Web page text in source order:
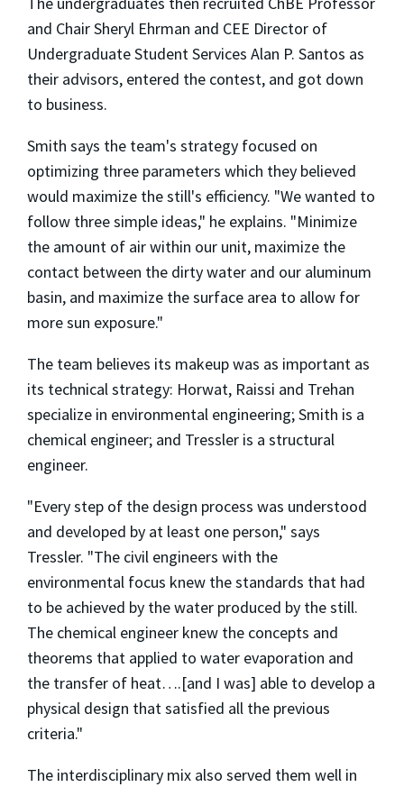
and Chair Sheryl Ehrman and CEE Director of
Undergraduate Student Services Alan P. Santos as
their advisors, entered the contest, and got down
to business.
Smith says the team's strategy focused on
optimizing three parameters which they believed
would maximize the still's efficiency. "We wanted to
follow three simple ideas," he explains. "Minimize
the amount of air within our unit, maximize the
contact between the dirty water and our aluminum
basin, and maximize the surface area to allow for
more sun exposure."
The team believes its makeup was as important as
its technical strategy: Horwat, Raissi and Trehan
specialize in environmental engineering; Smith is a
chemical engineer; and Tressler is a structural
engineer.
"Every step of the design process was understood
and developed by at least one person," says
Tressler. "The civil engineers with the
environmental focus knew the standards that had
to be achieved by the water produced by the still.
The chemical engineer knew the concepts and
theorems that applied to water evaporation and
the transfer of heat….[and I was] able to develop a
physical design that satisfied all the previous
criteria."
The interdisciplinary mix also served them well in